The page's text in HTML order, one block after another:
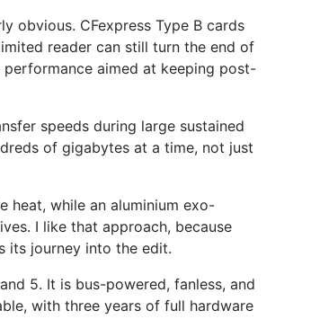
obvious. CFexpress Type B cards
reader can still turn the end of
aimed at keeping post-
speeds during large sustained
of gigabytes at a time, not just
heat, while an aluminium exo-
I like that approach, because
its journey into the edit.
5. It is bus-powered, fanless, and
with three years of full hardware